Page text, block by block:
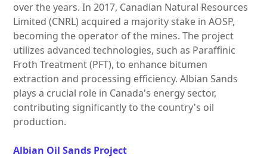
over the years. In 2017, Canadian Natural Resources
Limited (CNRL) acquired a majority stake in AOSP,
becoming the operator of the mines. The project
utilizes advanced technologies, such as Paraffinic
Froth Treatment (PFT), to enhance bitumen
extraction and processing efficiency. Albian Sands
plays a crucial role in Canada's energy sector,
contributing significantly to the country's oil
production.
Albian Oil Sands Project